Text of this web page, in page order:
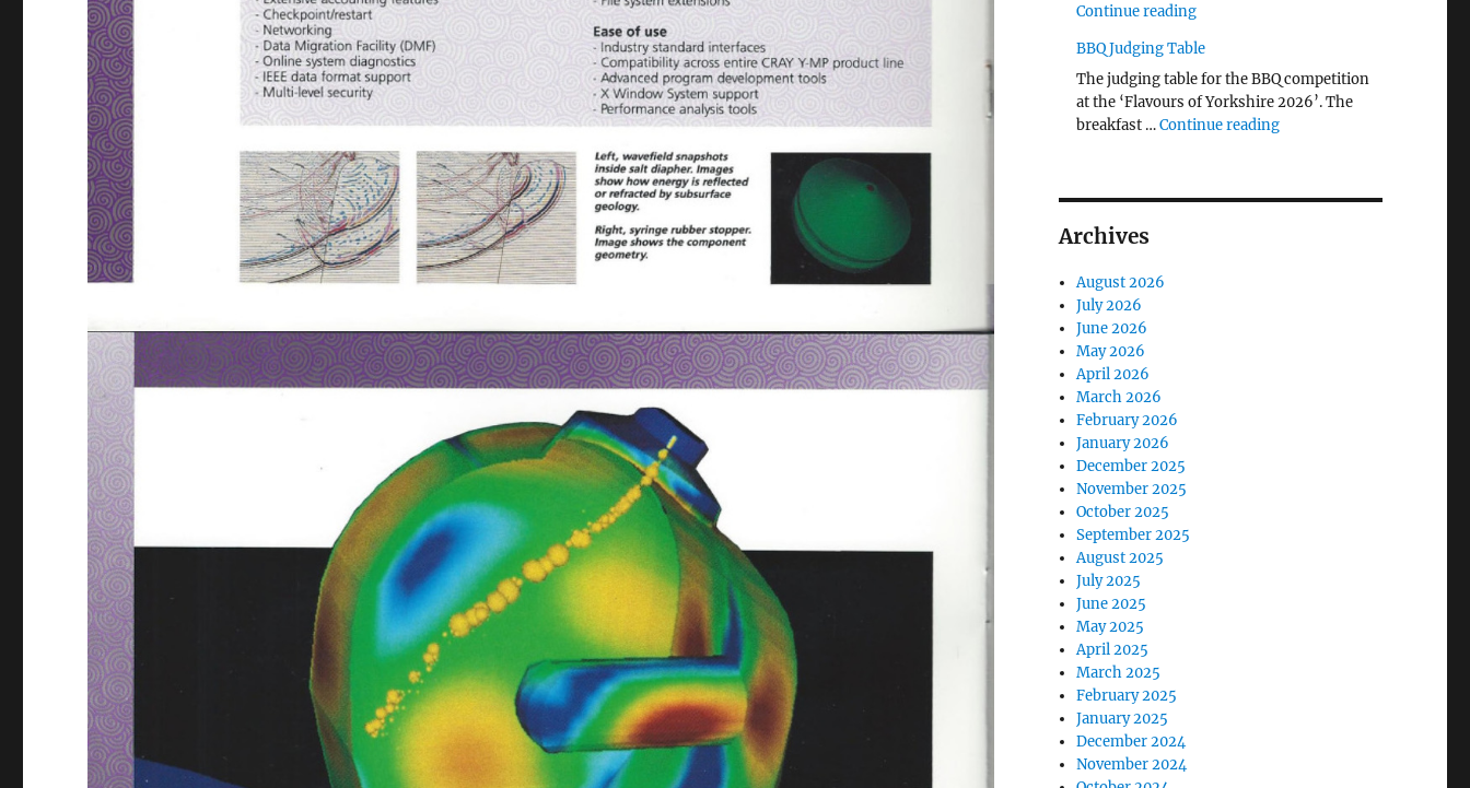
Continue reading"The Middlecave Yard Demolition and
BBQ Judging Table
The judging table for the BBQ competition
at the ‘Flavours of Yorkshire 2026’. The
breakfast …Continue reading"BBQ Judging Table"
Archives
August 2026
July 2026
June 2026
May 2026
April 2026
March 2026
February 2026
January 2026
December 2025
November 2025
October 2025
September 2025
August 2025
July 2025
June 2025
May 2025
April 2025
March 2025
February 2025
January 2025
December 2024
November 2024